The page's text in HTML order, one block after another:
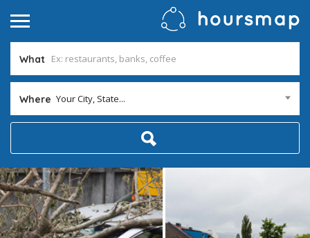
What
Where Your City, State...